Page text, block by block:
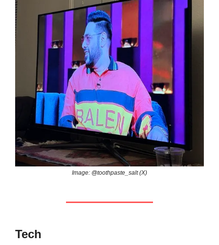
Image: @toothpaste_salt (X)
Tech